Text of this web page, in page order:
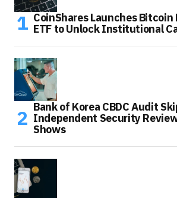
CoinShares Launches Bitcoin
ETF to Unlock Institutional
Bank of Korea CBDC Audit
Independent Security
Shows